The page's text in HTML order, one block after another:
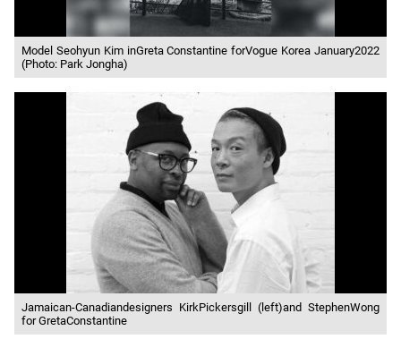
Model Seohyun Kim inGreta Constantine forVogue Korea January2022
(Photo: Park Jongha)
Jamaican-Canadiandesigners KirkPickersgill (left)and StephenWong
for GretaConstantine